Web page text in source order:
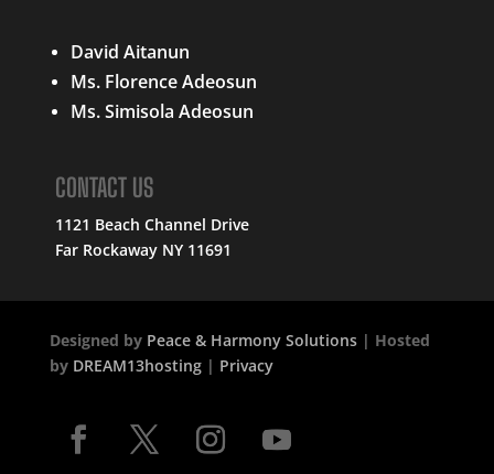
David Aitanun
Ms. Florence Adeosun
Ms. Simisola Adeosun
CONTACT US
1121 Beach Channel Drive
Far Rockaway NY 11691
Designed by Peace & Harmony Solutions| Hosted
by DREAM13hosting | Privacy